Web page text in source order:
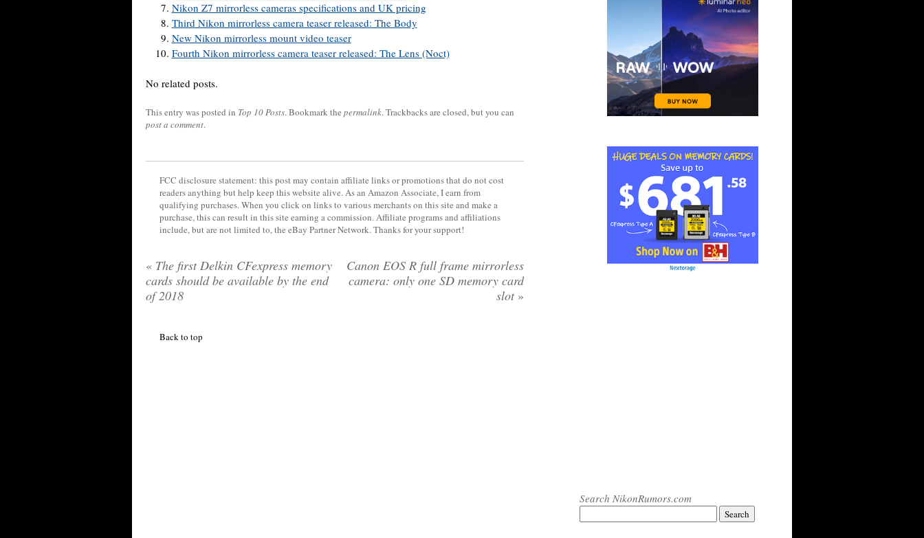
Nikon Z7 mirrorless cameras specifications and UK pricing
Third Nikon mirrorless camera teaser released: The Body
New Nikon mirrorless mount video teaser
Fourth Nikon mirrorless camera teaser released: The Lens (Noct)
No related posts.
This entry was posted in Top 10 Posts. Bookmark the permalink. Trackbacks are closed, but you can
post a comment.
FCC disclosure statement: this post may contain affiliate links or promotions that do not cost
readers anything but help keep this website alive. As an Amazon Associate, I earn from
qualifying purchases. When you click on links to various merchants on this site and make a
purchase, this can result in this site earning a commission. Affiliate programs and affiliations
include, but are not limited to, the eBay Partner Network. Thanks for your support!
« The first Delkin CFexpress memory
cards should be available by the end
of 2018
Canon EOS R full frame mirrorless
camera: only one SD memory card
slot »
Back to top
Search NikonRumors.com